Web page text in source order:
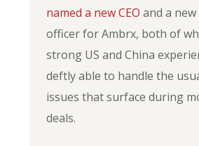
named a new CEO and a
officer for Ambrx, both of
strong US and China
deftly able to handle the
issues that surface during
deals.